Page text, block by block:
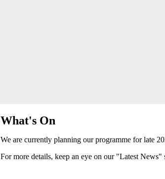
What's On
We are currently planning our programme for late
For more details, keep an eye on our "Latest